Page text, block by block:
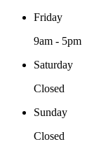
Friday
9am - 5pm
Saturday
Closed
Sunday
Closed